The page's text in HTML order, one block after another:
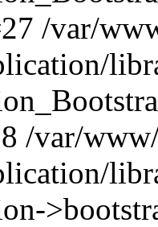
/var/
/var/